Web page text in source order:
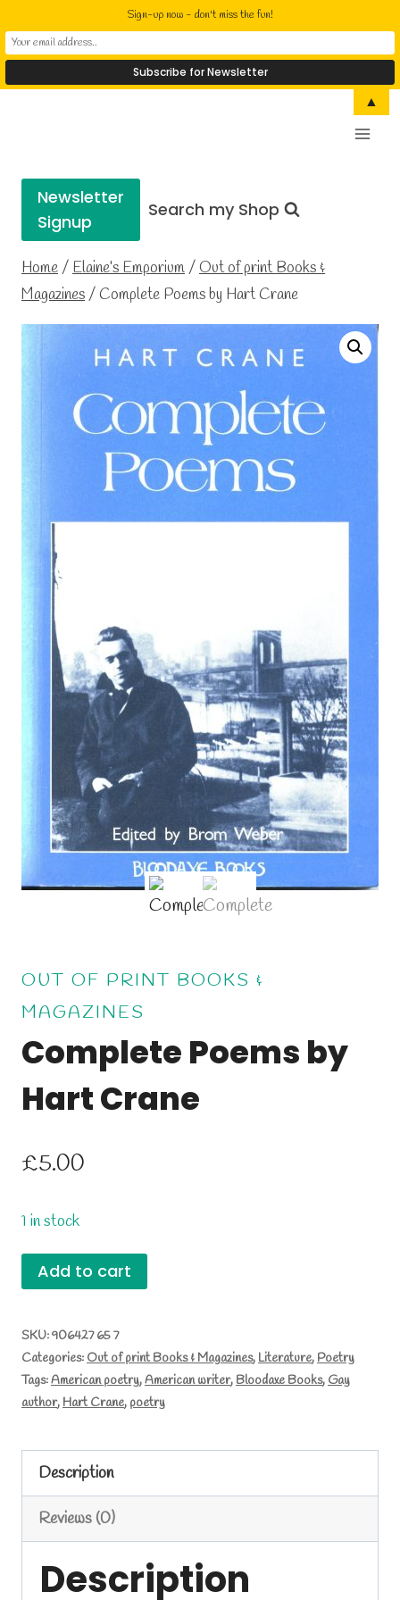
Newsletter
Signup
Search my Shop
Home/Elaine’s Emporium/Out of print Books &
Magazines/ Complete Poems by Hart Crane
OUT OF PRINT BOOKS &
MAGAZINES
Complete Poems by
Hart Crane
£5.00
1 in stock
Complete
by
Hart
Crane
Add to cart
SKU:906427 65 7
Categories: Out of print Books & Magazines, Literature, Poetry
Tags:American poetry,American writer, Bloodaxe Books, Gay
author, Hart Crane, poetry
Description
Reviews (0)
Description
Sign-up now - don't miss the fun!
▲